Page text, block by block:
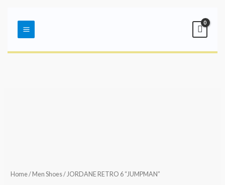
contentMenu
Home/ Men Shoes/ JORDANE RETRO 6 “JUMPMAN”